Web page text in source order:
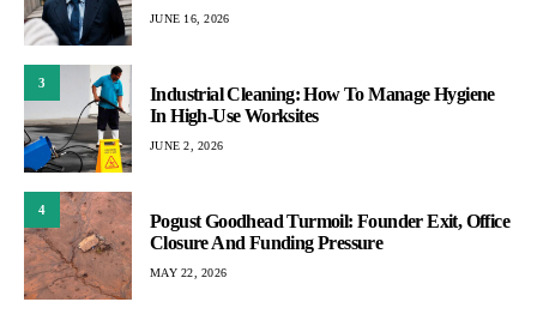
JUNE 16, 2026
3
Industrial Cleaning: How To Manage Hygiene
In High-Use Worksites
JUNE 2, 2026
4
Pogust Goodhead Turmoil: Founder Exit, Office
Closure And Funding Pressure
MAY 22, 2026